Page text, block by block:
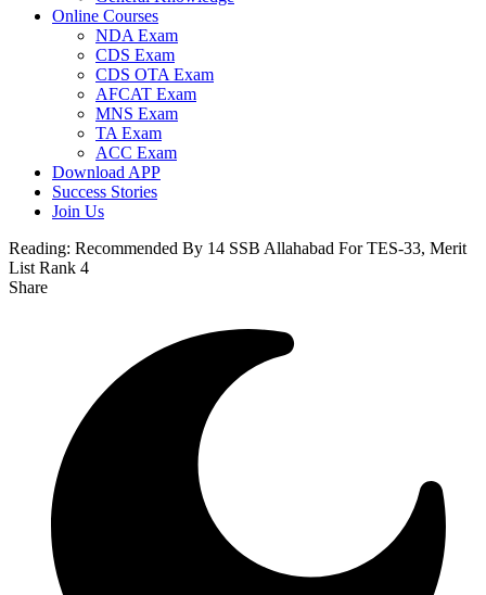
Online Courses
NDA Exam
CDS Exam
CDS OTA Exam
AFCAT Exam
MNS Exam
TA Exam
ACC Exam
Download APP
Success Stories
Join Us
Reading: Recommended By 14 SSB Allahabad For TES-33, Merit
List Rank 4
Share